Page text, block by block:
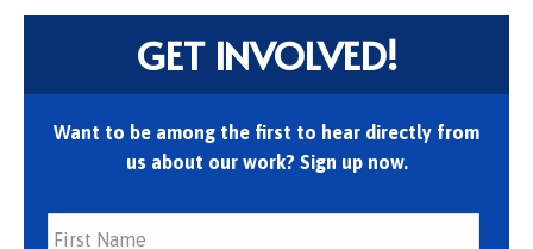
GET INVOLVED!
Want to be among the first to hear directly from
us about our work? Sign up now.
First